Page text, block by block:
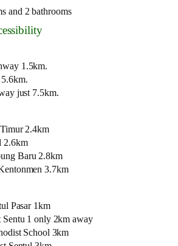
and 2 bathrooms
1.5km.
just 7.5km.
2.4km
2.6km
Baru 2.8km
3.7km
Pasar 1km
1 only 2km away
School 3km